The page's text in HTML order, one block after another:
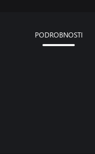
PODROBNOSTI